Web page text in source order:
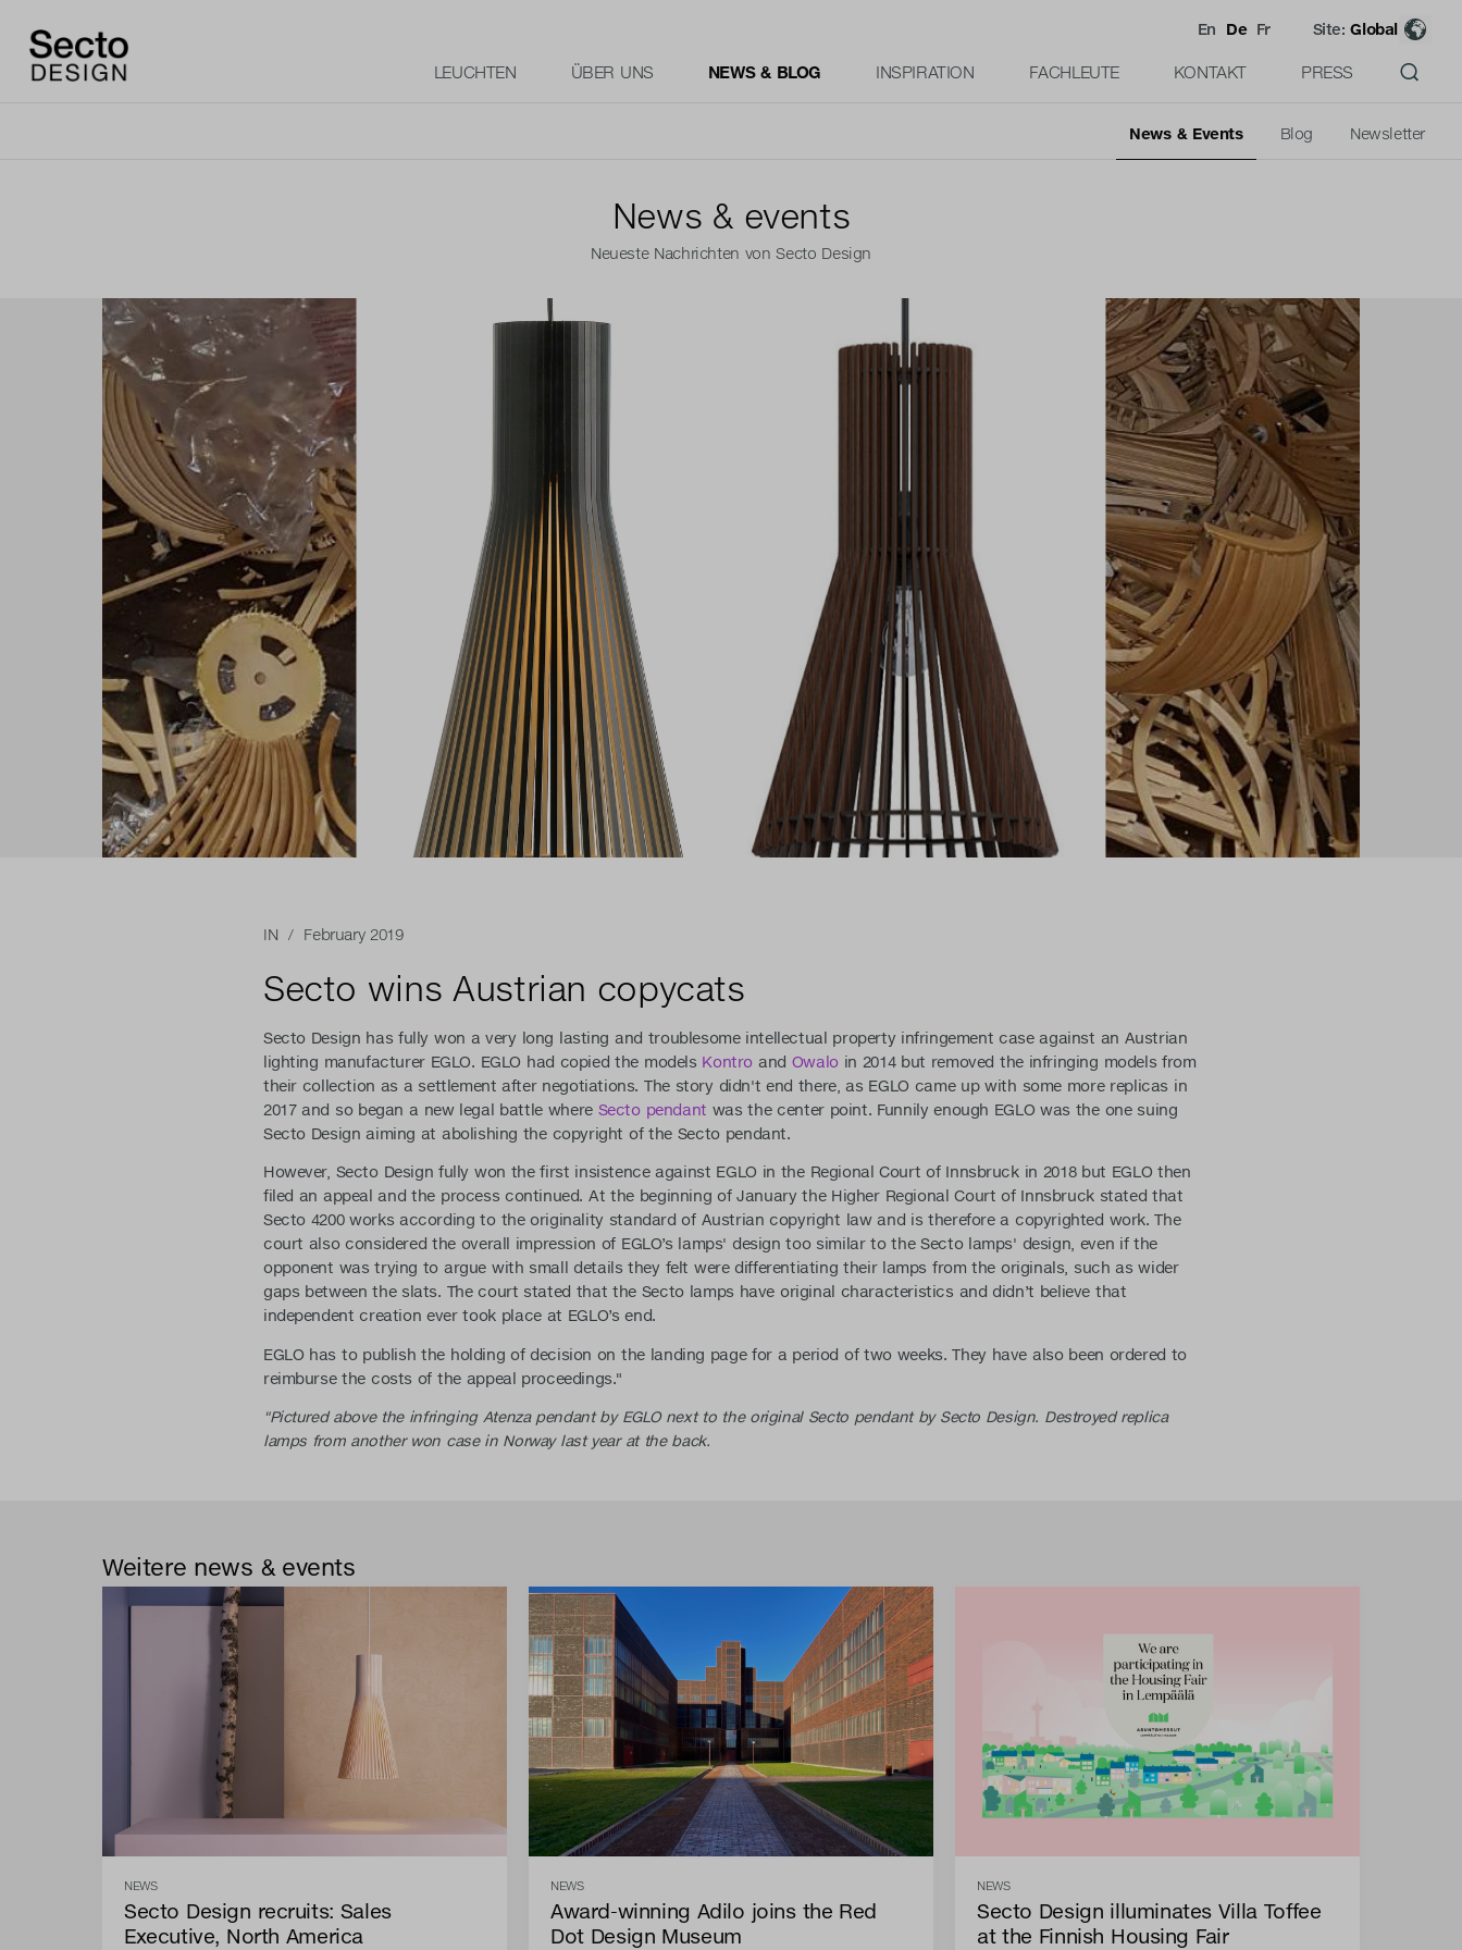
LEUCHTEN ÜBER UNS NEWS & BLOG INSPIRATION FACHLEUTE KONTAKT PRESS
En De Fr Site:Global
News & Events Blog Newsletter
News & events
Neueste Nachrichten von Secto Design
IN / February 2019
Secto wins Austrian copycats
Secto Design has fully won a very long lasting and troublesome intellectual property infringement case against an Austrian
lighting manufacturer EGLO. EGLO had copied the models Kontro and Owaloin 2014 but removed the infringing models from
their collection as a settlement after negotiations. The story didn't end there, as EGLO came up with some more replicas in
2017 and so began a new legal battle where Secto pendant was the center point. Funnily enough EGLO was the one suing
Secto Design aiming at abolishing the copyright of the Secto pendant.
However, Secto Design fully won the first insistence against EGLO in the Regional Court of Innsbruck in 2018 but EGLO then
filed an appeal and the process continued. At the beginning of January the Higher Regional Court of Innsbruck stated that
Secto 4200 works according to the originality standard of Austrian copyright law and is therefore a copyrighted work. The
court also considered the overall impression of EGLO’s lamps' design too similar to the Secto lamps' design, even if the
opponent was trying to argue with small details they felt were differentiating their lamps from the originals, such as wider
gaps between the slats. The court stated that the Secto lamps have original characteristics and didn’t believe that
independent creation ever took place at EGLO’s end.
EGLO has to publish the holding of decision on the landing page for a period of two weeks. They have also been ordered to
reimburse the costs of the appeal proceedings."
"Pictured above the infringing Atenza pendant by EGLO next to the original Secto pendant by Secto Design. Destroyed replica
lamps from another won case in Norway last year at the back.
Weitere news & events
NEWS
Secto Design recruits: Sales
Executive, North America
NEWS
Award-winning Adilo joins the Red
Dot Design Museum
NEWS
Secto Design illuminates Villa Toffee
at the Finnish Housing Fair